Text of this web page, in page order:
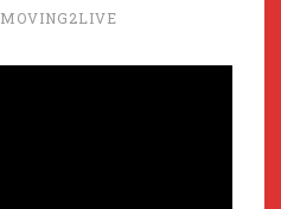
MOVING2LIVE